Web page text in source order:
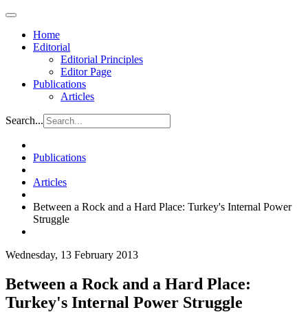
Home
Editorial
Editorial Principles
Editor Page
Publications
Articles
Search...
Publications
Articles
Between a Rock and a Hard Place: Turkey's Internal Power
Struggle
Wednesday, 13 February 2013
Between a Rock and a Hard Place:
Turkey's Internal Power Struggle